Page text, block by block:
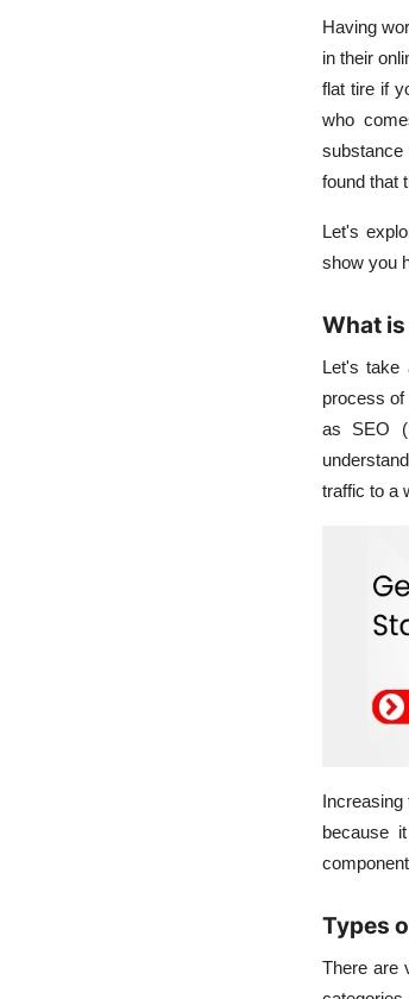
Having
in their
flat tire if
who
substance
found that
Let's
show you
What is
Let's take
process
as SEO
traffic to a
Increasing
because
Types
There are